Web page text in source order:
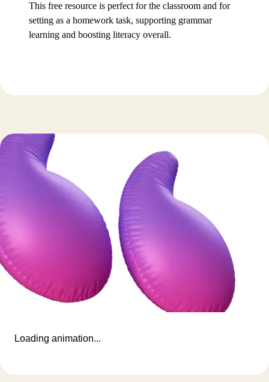
This free resource is perfect for the classroom and for
setting as a homework task, supporting grammar
learning and boosting literacy overall.
Loading animation...